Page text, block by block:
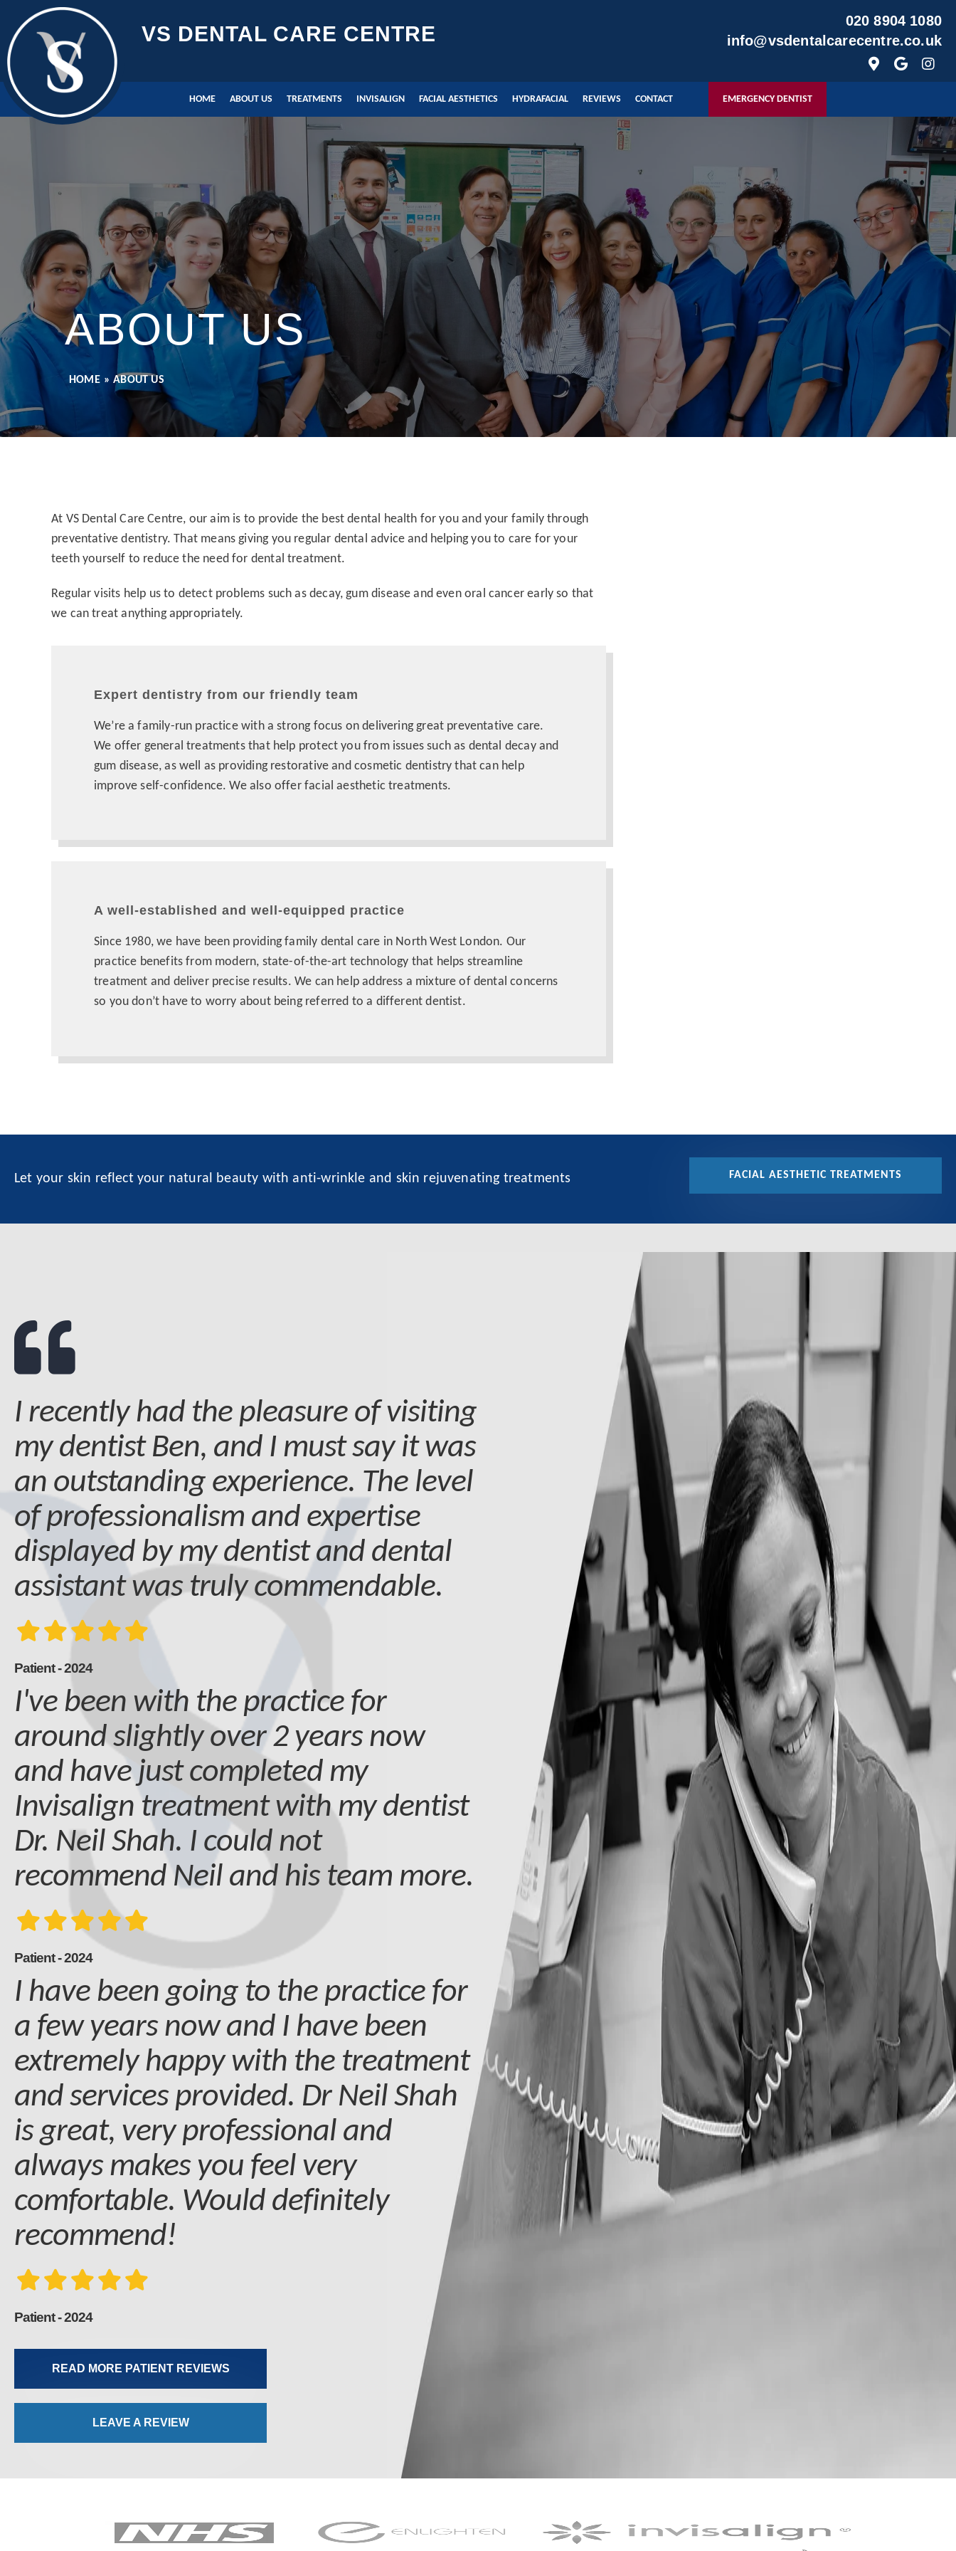
VS DENTAL CARE CENTRE
020 8904 1080
info@vsdentalcarecentre.co.uk
HOME ABOUT US TREATMENTS INVISALIGN FACIAL AESTHETICS HYDRAFACIAL REVIEWS CONTACT EMERGENCY DENTIST
ABOUT US
HOME »ABOUT US
At VS Dental Care Centre, our aim is to provide the best dental health for you and your family through
preventative dentistry. That means giving you regular dental advice and helping you to care for your
teeth yourself to reduce the need for dental treatment.
Regular visits help us to detect problems such as decay, gum disease and even oral cancer early so that
we can treat anything appropriately.
Expert dentistry from our friendly team
We’re a family-run practice with a strong focus on delivering great preventative care.
We offer general treatments that help protect you from issues such as dental decay and
gum disease, as well as providing restorative and cosmetic dentistry that can help
improve self-confidence. We also offer facial aesthetic treatments.
A well-established and well-equipped practice
Since 1980, we have been providing family dental care in North West London. Our
practice benefits from modern, state-of-the-art technology that helps streamline
treatment and deliver precise results. We can help address a mixture of dental concerns
so you don’t have to worry about being referred to a different dentist.
Let your skin reflect your natural beauty with anti-wrinkle and skin rejuvenating treatments FACIAL AESTHETIC TREATMENTS
I recently had the pleasure of visiting
my dentist Ben, and I must say it was
an outstanding experience. The level
of professionalism and expertise
displayed by my dentist and dental
assistant was truly commendable.
Patient - 2024
I've been with the practice for
around slightly over 2 years now
and have just completed my
Invisalign treatment with my dentist
Dr. Neil Shah. I could not
recommend Neil and his team more.
Patient - 2024
I have been going to the practice for
a few years now and I have been
extremely happy with the treatment
and services provided. Dr Neil Shah
is great, very professional and
always makes you feel very
comfortable. Would definitely
recommend!
Patient - 2024
READ MORE PATIENT REVIEWS
LEAVE A REVIEW